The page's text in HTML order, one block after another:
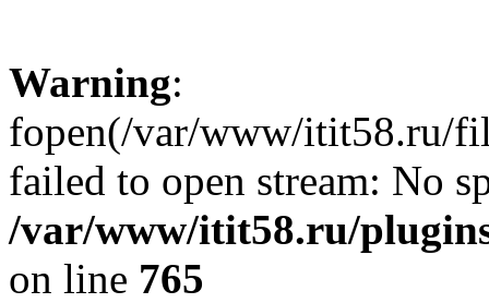
Warning:
fopen(/var/www/itit58.ru/
failed to open stream: No
/var/www/itit58.ru/
on line 765